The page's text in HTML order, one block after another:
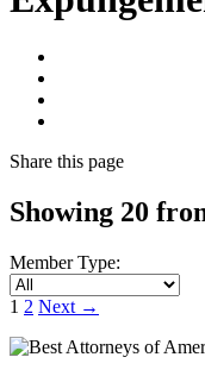
Share this page
Showing 20
Member Type:
1 2 Next →